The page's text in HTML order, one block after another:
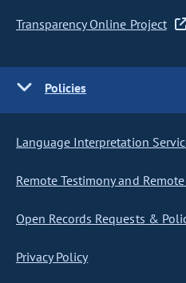
Transparency Online Project
Policies
Language Interpretation
Remote Testimony and
Open Records Requests &
Privacy Policy